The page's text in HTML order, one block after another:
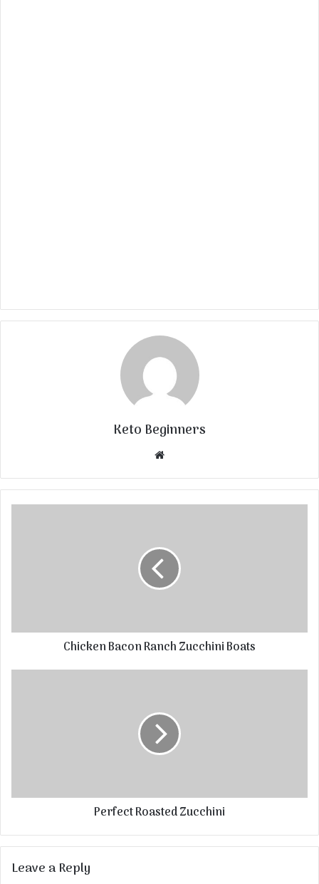
Keto Beginners
Website
Chicken Bacon Ranch Zucchini Boats
Perfect Roasted Zucchini
Leave a Reply